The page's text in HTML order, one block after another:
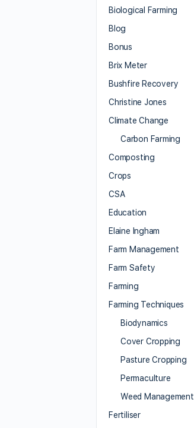
Biological Farming
Blog
Bonus
Brix Meter
Bushfire Recovery
Christine Jones
Climate Change
Carbon Farming
Composting
Crops
CSA
Education
Elaine Ingham
Farm Management
Farm Safety
Farming
Farming Techniques
Biodynamics
Cover Cropping
Pasture Cropping
Permaculture
Weed Management
Fertiliser